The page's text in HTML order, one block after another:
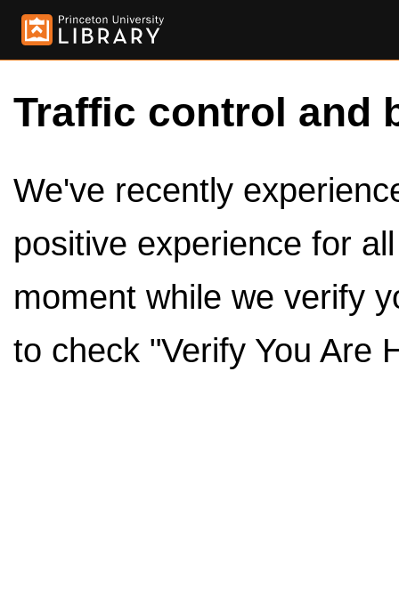
Traffic control and
We've recently
positive experience for
moment while we verify
to check "Verify You Are